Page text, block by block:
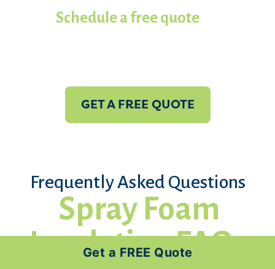
Schedule a free quotewith us
GET A FREE QUOTE
Frequently Asked Questions
Spray Foam
Insulation FAQs
Get a FREE Quote